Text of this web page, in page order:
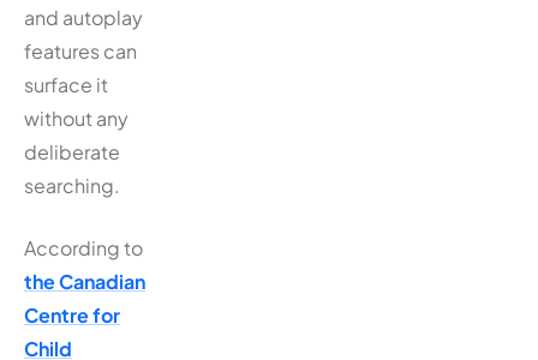
and autoplay
features can
surface it
without any
deliberate
searching.
According to
the Canadian
Centre for
Child